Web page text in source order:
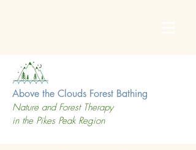
Above the Clouds Forest Bathing
Nature and Forest Therapy
in the Pikes Peak Region